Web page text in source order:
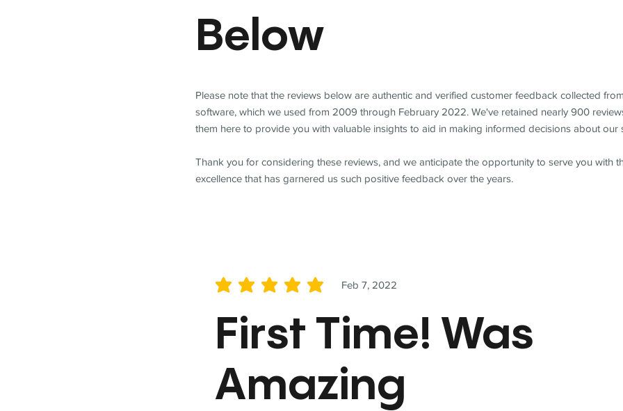
Feb 7, 2022
average rating is 5 out of 5
First Time! Was
Amazing
Below
Please note that the reviews below are authentic and verified customer feedback collected
software, which we used from 2009 through February 2022. We've retained nearly 900
them here to provide you with valuable insights to aid in making informed decisions about our
Thank you for considering these reviews, and we anticipate the opportunity to serve you with
excellence that has garnered us such positive feedback over the years.